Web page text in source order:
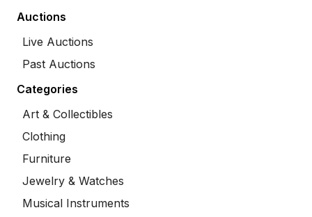
Auctions
Live Auctions
Past Auctions
Categories
Art & Collectibles
Clothing
Furniture
Jewelry & Watches
Musical Instruments